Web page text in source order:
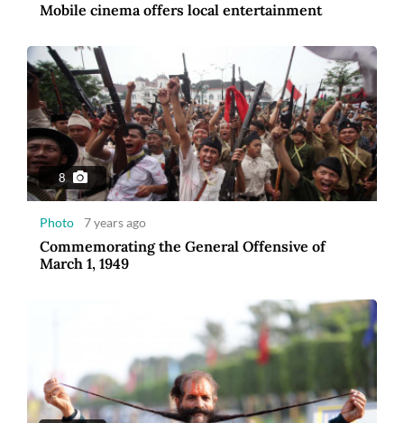
Mobile cinema offers local entertainment
8
Photo 7 years ago
Commemorating the General Offensive of
March 1, 1949